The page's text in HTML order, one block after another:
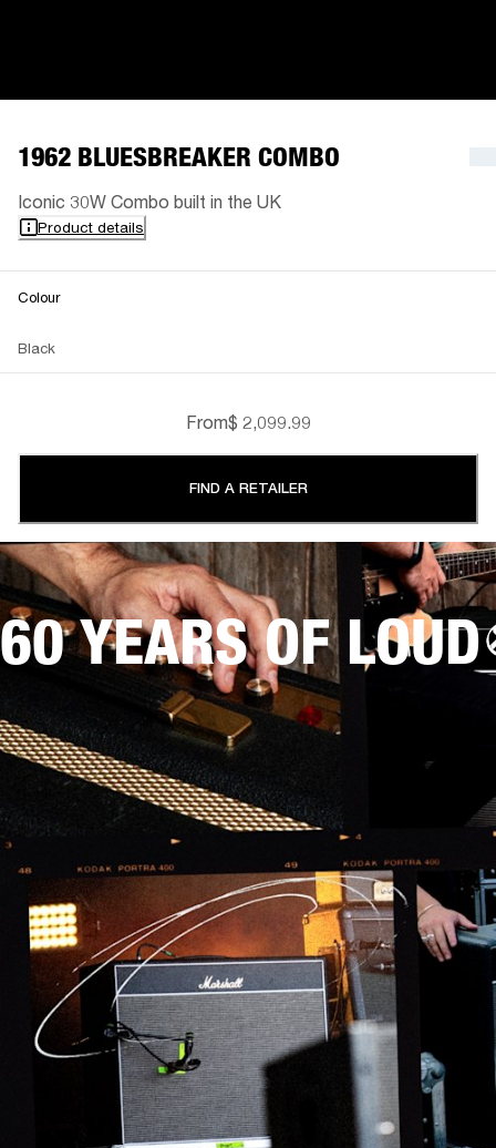
1962 BLUESBREAKER COMBO
Iconic 30W Combo built in the UK
Product details
Colour
Black
From$ 2,099.99
FIND A RETAILER
60 YEARS OF LOUD